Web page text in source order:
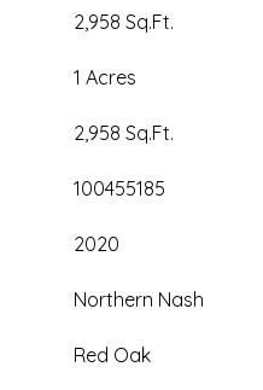
2,958 Sq.Ft.
1 Acres
2,958 Sq.Ft.
100455185
2020
Northern Nash
Red Oak